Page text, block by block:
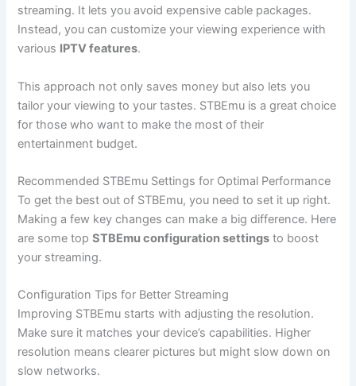
streaming. It lets you avoid expensive cable packages.
Instead, you can customize your viewing experience with
various IPTV features.
This approach not only saves money but also lets you
tailor your viewing to your tastes. STBEmu is a great choice
for those who want to make the most of their
entertainment budget.
Recommended STBEmu Settings for Optimal Performance
To get the best out of STBEmu, you need to set it up right.
Making a few key changes can make a big difference. Here
are some topSTBEmu configuration settings to boost
your streaming.
Configuration Tips for Better Streaming
Improving STBEmu starts with adjusting the resolution.
Make sure it matches your device’s capabilities. Higher
resolution means clearer pictures but might slow down on
slow networks.